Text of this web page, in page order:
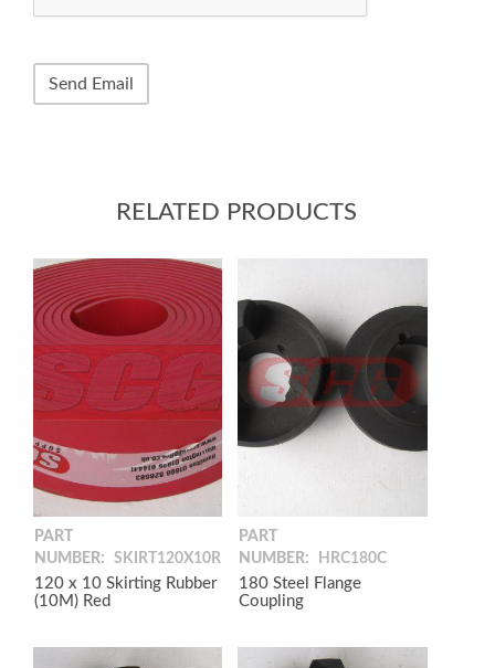
RELATED PRODUCTS
PART
NUMBER:
SKIRT120X10R
120 x 10 Skirting Rubber
(10M) Red
PART
NUMBER:
HRC180C
180 Steel Flange
Coupling